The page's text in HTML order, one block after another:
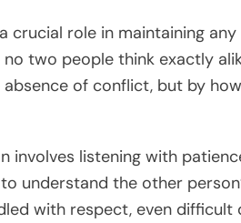
crucial role in maintaining
two people think exactly
of conflict, but by
involves listening with
understand the other
with respect, even difficult